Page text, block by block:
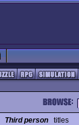
Third person titles